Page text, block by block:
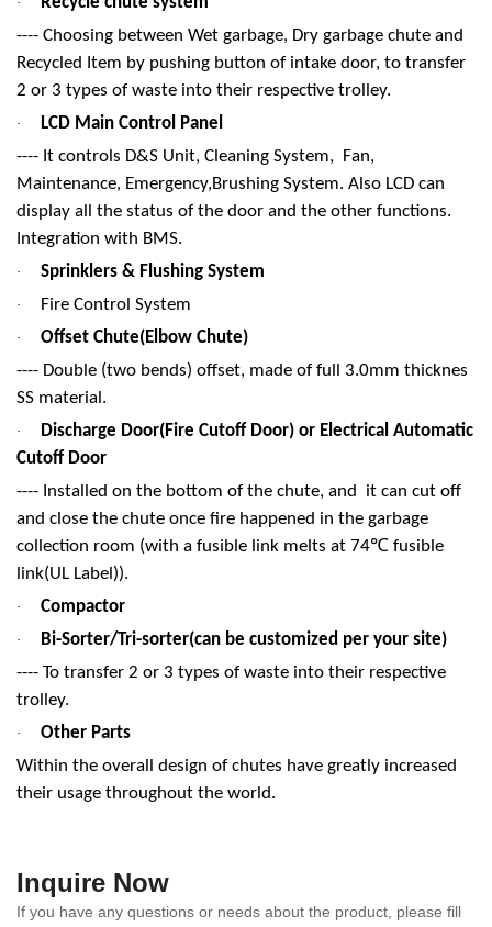
---- Choosing between Wet garbage, Dry garbage chute and
Recycled Item by pushing button of intake door, to transfer
2 or 3 types of waste into their respective trolley.
·
LCD Main Control Panel
---- It controls D&S Unit, Cleaning System, Fan,
Maintenance, Emergency,Brushing System. Also LCD can
display all the status of the door and the other functions.
Integration with BMS.
· Sprinklers & Flushing System
· Fire Control System
·
Offset Chute(Elbow Chute)
---- Double (two bends) offset, made of full 3.0mm thicknes
SS material.
·
Discharge Door(Fire Cutoff Door) or Electrical Automatic
Cutoff Door
---- Installed on the bottom of the chute, and it can cut off
and close the chute once fire happened in the garbage
collection room (with a fusible link melts at 74℃ fusible
link(UL Label)).
· Compactor
·
Bi-Sorter/Tri-sorter(can be customized per your site)
---- To transfer 2 or 3 types of waste into their respective
trolley.
·
Other Parts
Within the overall design of chutes have greatly increased
their usage throughout the world.
Inquire Now
If you have any questions or needs about the product, please fill